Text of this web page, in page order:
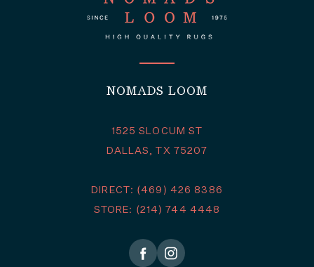
NOMADS LOOM
1525 SLOCUM ST
DALLAS, TX 75207
DIRECT: (469) 426 8386
STORE: (214) 744 4448